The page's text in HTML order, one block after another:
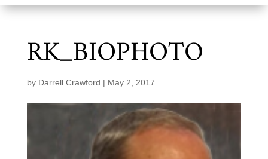
RK_BIOPHOTO
by Darrell Crawford | May 2, 2017